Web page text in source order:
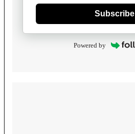
Subscribe
Powered by